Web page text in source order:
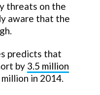
threats on the
aware that the
predicts that
by 3.5 million
in 2014.